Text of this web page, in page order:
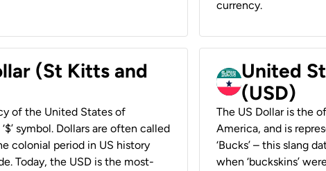
currency.
(St Kitts and
of the United States of
symbol. Dollars are often called
colonial period in US history
Today, the USD is the most-
United
(USD)
The US Dollar is the
America, and is
‘Bucks’ – this slang
when ‘buckskins’